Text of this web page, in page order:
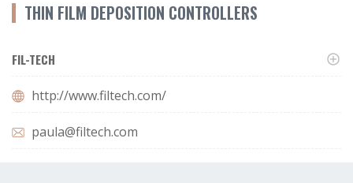
THIN FILM DEPOSITION CONTROLLERS
FIL-TECH
http://www.filtech.com/
paula@filtech.com